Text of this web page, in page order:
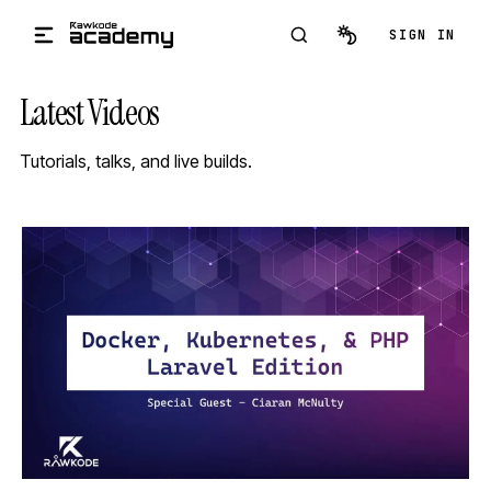
SIGN IN
Latest Videos
Tutorials, talks, and live builds.
STREAM
SCHEDULED